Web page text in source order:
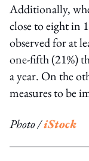
Additionally,
close to eight in
observed for at
one-fifth (21%)
a year. On the
measures to be
Photo /iStock